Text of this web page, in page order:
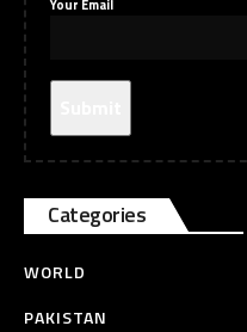
Your Email
Categories
WORLD
PAKISTAN